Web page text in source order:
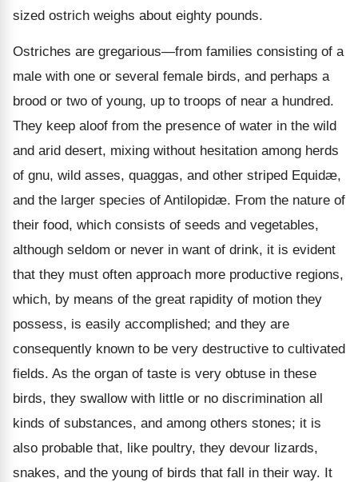
sized ostrich weighs about eighty pounds.
Ostriches are gregarious—from families consisting of a
male with one or several female birds, and perhaps a
brood or two of young, up to troops of near a hundred.
They keep aloof from the presence of water in the wild
and arid desert, mixing without hesitation among herds
of gnu, wild asses, quaggas, and other striped Equidæ,
and the larger species of Antilopidæ. From the nature of
their food, which consists of seeds and vegetables,
although seldom or never in want of drink, it is evident
that they must often approach more productive regions,
which, by means of the great rapidity of motion they
possess, is easily accomplished; and they are
consequently known to be very destructive to cultivated
fields. As the organ of taste is very obtuse in these
birds, they swallow with little or no discrimination all
kinds of substances, and among others stones; it is
also probable that, like poultry, they devour lizards,
snakes, and the young of birds that fall in their way. It